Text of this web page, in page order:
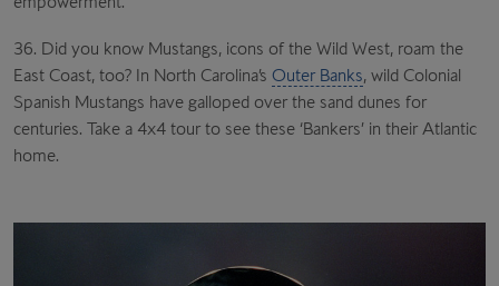
36. Did you know Mustangs, icons of the Wild West, roam the
East Coast, too? In North Carolina’s Outer Banks, wild Colonial
Spanish Mustangs have galloped over the sand dunes for
centuries. Take a 4x4 tour to see these ‘Bankers’ in their Atlantic
home.